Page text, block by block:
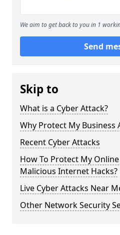
We aim to get back to you in 1
Send
Skip to
What is a Cyber Attack?
Why Protect My Business
Recent Cyber Attacks
How To Protect My
Malicious Internet Hacks?
Live Cyber Attacks Near
Other Network Security